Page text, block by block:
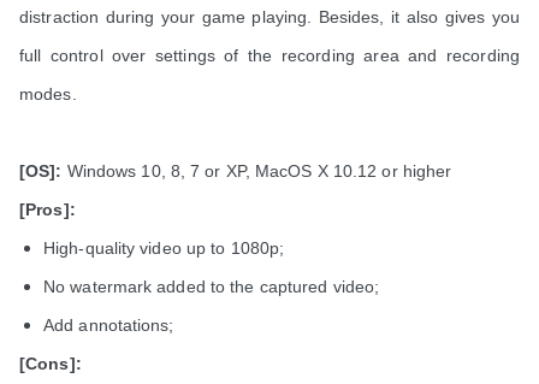
distraction during your game playing. Besides, it also gives you
full control over settings of the recording area and recording
modes.
[OS]: Windows 10, 8, 7 or XP, MacOS X 10.12 or higher
[Pros]:
High-quality video up to 1080p;
No watermark added to the captured video;
Add annotations;
[Cons]: